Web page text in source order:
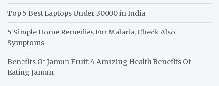
Top 5 Best Laptops Under 30000 in India
5 Simple Home Remedies For Malaria, Check Also
Symptoms
Benefits Of Jamun Fruit: 4 Amazing Health Benefits Of
Eating Jamun